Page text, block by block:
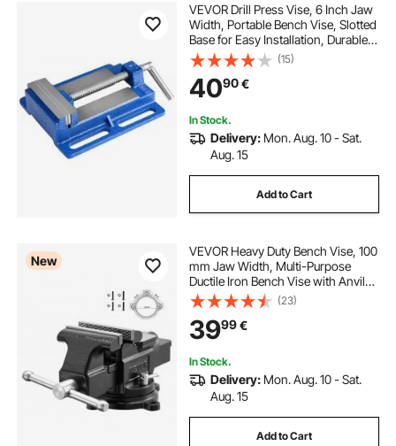
VEVOR Drill Press Vise, 6 Inch Jaw
Width, Portable Bench Vise, Slotted
Base for Easy Installation, Durable
Cast Iron Construction, Workbench
Vice, for Woodworking,
Metalworking, Drilling, and Cutting
(15)
4090€
In Stock.
Delivery: Mon. Aug. 10 - Sat.
Aug. 15
Add to Cart
New
VEVOR Heavy Duty Bench Vise, 100
mm Jaw Width, Multi-Purpose
Ductile Iron Bench Vise with Anvil
and 360-Degree Locking Swivel
Base, 57 mm Throat Depth, 120 mm
Jaw Opening, for Drilling, Pipe
Cutting
(23)
3999€
In Stock.
Delivery: Mon. Aug. 10 - Sat.
Aug. 15
Add to Cart